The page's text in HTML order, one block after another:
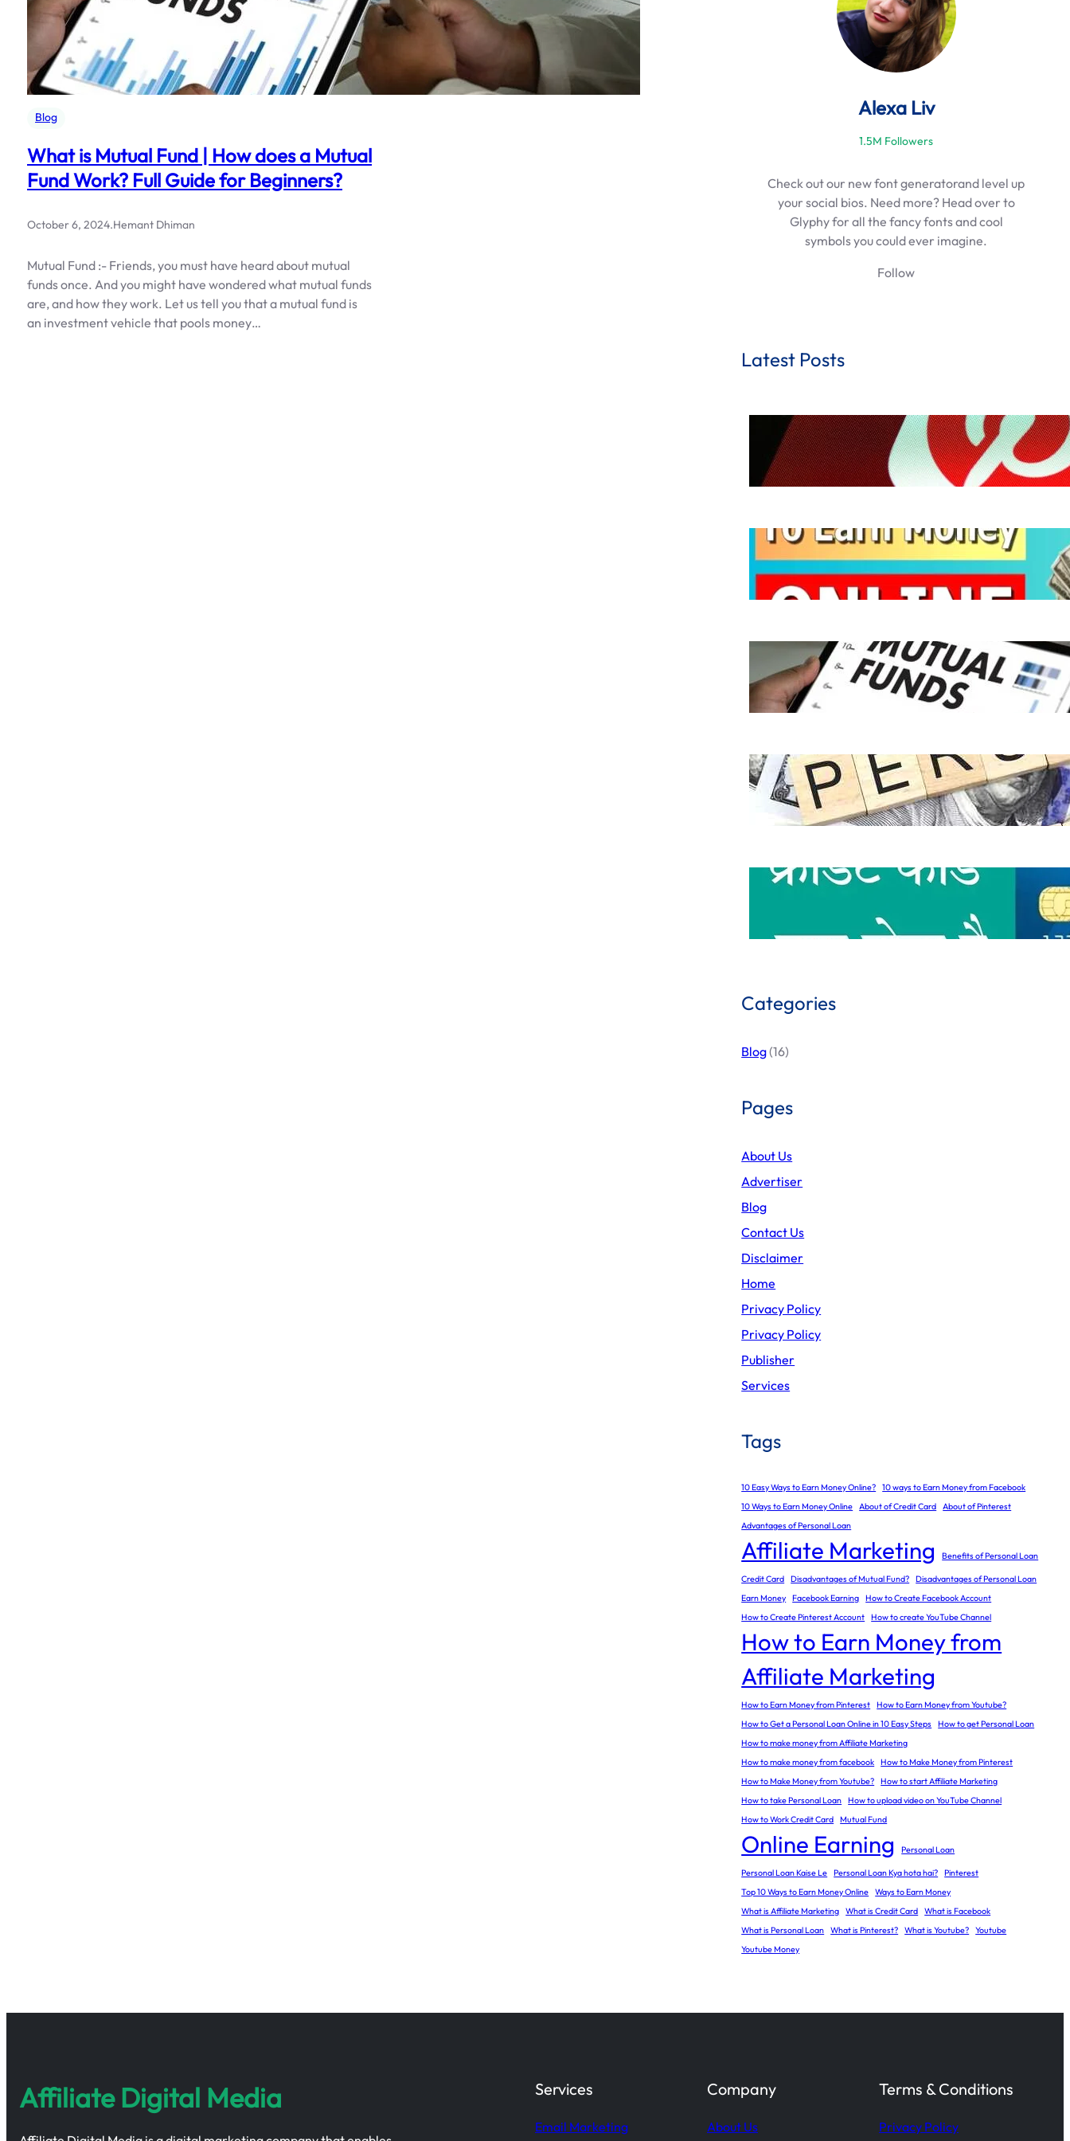
Blog
What is Mutual Fund | How does a Mutual
Fund Work? Full Guide for Beginners?
October 6, 2024.Hemant Dhiman
Mutual Fund :- Friends, you must have heard about mutual
funds once. And you might have wondered what mutual funds
are, and how they work. Let us tell you that a mutual fund is
an investment vehicle that pools money…
Alexa Liv
1.5M Followers
Check out our new font generatorand level up
your social bios. Need more? Head over to
Glyphy for all the fancy fonts and cool
symbols you could ever imagine.
Follow
Latest Posts
How to Earn Money from Pinterest for
October 8, 2024.Hemant Dhiman
Ways to Earn Money | 10 Easy Ways
October 7, 2024.Hemant Dhiman
What is Mutual Fund | How does a
October 6, 2024.Hemant Dhiman
How to Get a Personal Loan Online in
October 5, 2024.Hemant Dhiman
What is Credit Card & How to use
October 1, 2024
Categories
Blog(16)
Pages
About Us
Advertiser
Blog
Contact Us
Disclaimer
Home
Privacy Policy
Privacy Policy
Publisher
Services
Tags
10 Easy Ways to Earn Money Online? 10 ways to Earn Money from Facebook
10 Ways to Earn Money Online About of Credit Card About of Pinterest
Advantages of Personal Loan
Affiliate Marketing Benefits of Personal Loan
Credit Card Disadvantages of Mutual Fund? Disadvantages of Personal Loan
Earn Money Facebook Earning How to Create Facebook Account
How to Create Pinterest Account How to create YouTube Channel
How to Earn Money from
Affiliate Marketing
How to Earn Money from Pinterest How to Earn Money from Youtube?
How to Get a Personal Loan Online in 10 Easy Steps How to get Personal Loan
How to make money from Affiliate Marketing
How to make money from facebook How to Make Money from Pinterest
How to Make Money from Youtube? How to start Affiliate Marketing
How to take Personal Loan How to upload video on YouTube Channel
How to Work Credit Card Mutual Fund
Online Earning Personal Loan
Personal Loan Kaise Le Personal Loan Kya hota hai? Pinterest
Top 10 Ways to Earn Money Online Ways to Earn Money
What is Affiliate Marketing What is Credit Card What is Facebook
What is Personal Loan What is Pinterest? What is Youtube? Youtube
Youtube Money
Affiliate Digital Media Services
Email Marketing
Company
About Us
Terms & Conditions
Privacy Policy